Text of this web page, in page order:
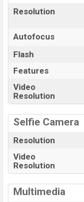
Resolution
Autofocus
Flash
Features
Video
Resolution
Selfie Camera
Resolution
Video
Resolution
Multimedia